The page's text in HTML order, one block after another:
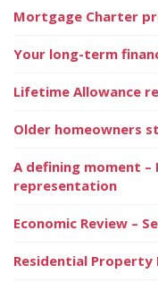
Mortgage Charter
Your long-term
Lifetime Allowance
Older homeowners
A defining moment –
representation
Economic Review –
Residential Property